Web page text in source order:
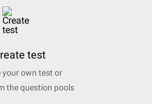
test
your own test or
the question pools